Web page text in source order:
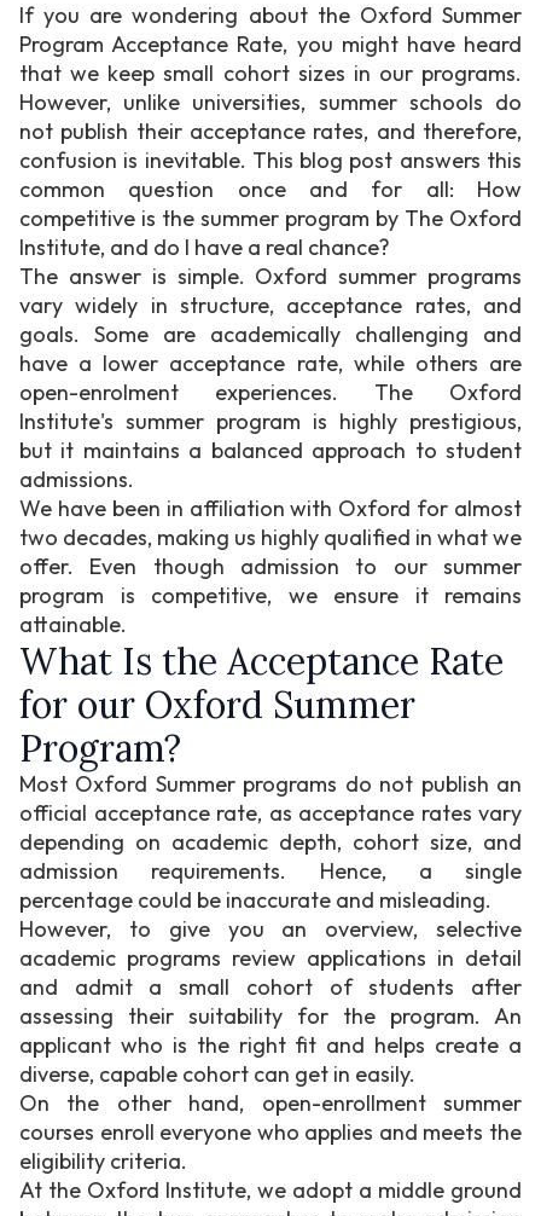
If you are wondering about the Oxford Summer
Program Acceptance Rate, you might have heard
that we keep small cohort sizes in our programs.
However, unlike universities, summer schools do
not publish their acceptance rates, and therefore,
confusion is inevitable. This blog post answers this
common question once and for all: How
competitive is the summer program by The Oxford
Institute, and do I have a real chance?
The answer is simple. Oxford summer programs
vary widely in structure, acceptance rates, and
goals. Some are academically challenging and
have a lower acceptance rate, while others are
open-enrolment experiences. The Oxford
Institute's summer program is highly prestigious,
but it maintains a balanced approach to student
admissions.
We have been in affiliation with Oxford for almost
two decades, making us highly qualified in what we
offer. Even though admission to our summer
program is competitive, we ensure it remains
attainable.
What Is the Acceptance Rate
for our Oxford Summer
Program?
Most Oxford Summer programs do not publish an
official acceptance rate, as acceptance rates vary
depending on academic depth, cohort size, and
admission requirements. Hence, a single
percentage could be inaccurate and misleading.
However, to give you an overview, selective
academic programs review applications in detail
and admit a small cohort of students after
assessing their suitability for the program. An
applicant who is the right fit and helps create a
diverse, capable cohort can get in easily.
On the other hand, open-enrollment summer
courses enroll everyone who applies and meets the
eligibility criteria.
At the Oxford Institute, we adopt a middle ground